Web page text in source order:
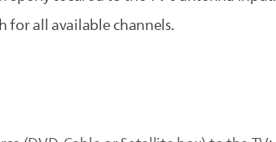
all available channels.